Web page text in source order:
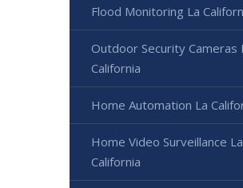
Flood Monitoring La
Outdoor Security Cameras
California
Home Automation La
Home Video Surveillance La
California